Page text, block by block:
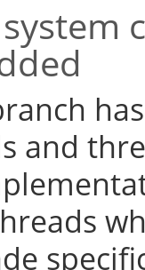
and